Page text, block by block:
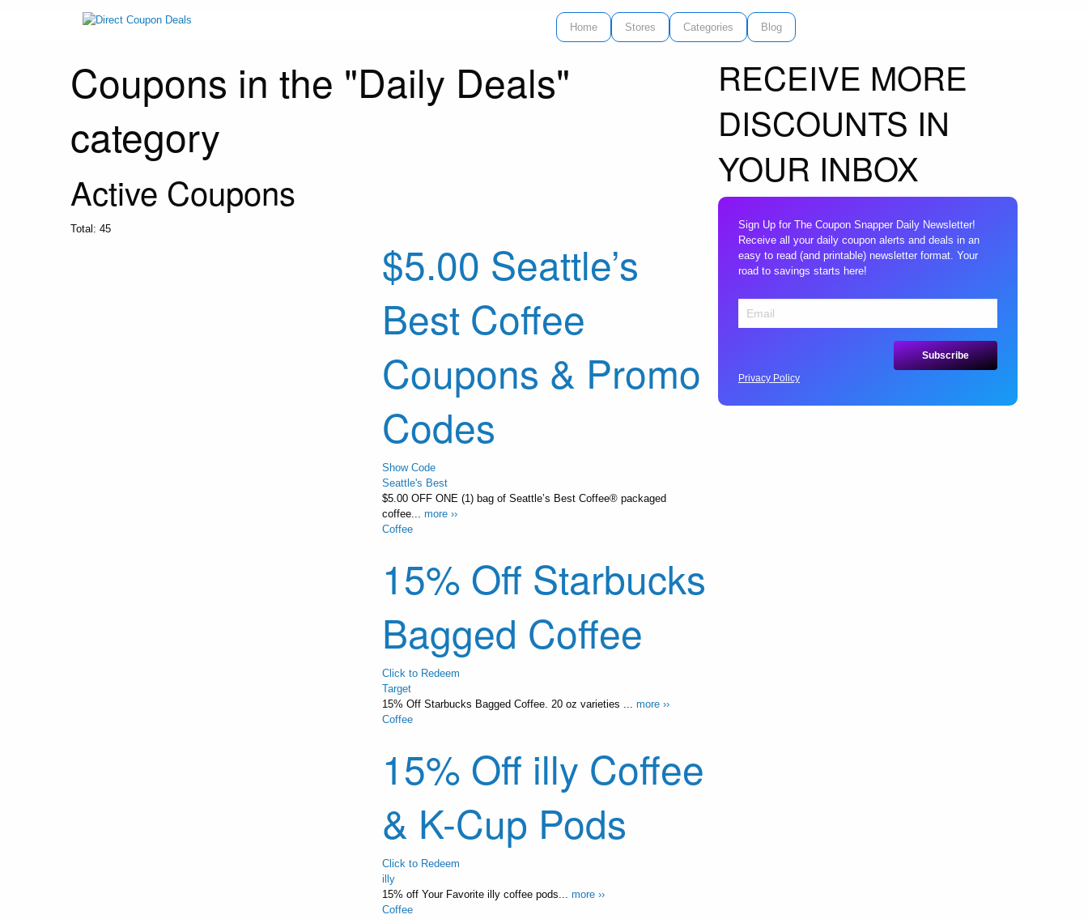
Home Stores Categories Blog
Coupons in the "Daily Deals"
category
Active Coupons
Total: 45
$5.00 Seattle’s
Best Coffee
Coupons & Promo
Codes
Show Code
Seattle's Best
$5.00 OFF ONE (1) bag of Seattle’s Best Coffee® packaged
coffee... more ››
Coffee
15% Off Starbucks
Bagged Coffee
Click to Redeem
Target
15% Off Starbucks Bagged Coffee. 20 oz varieties ... more ››
Coffee
15% Off illy Coffee
& K-Cup Pods
Click to Redeem
illy
15% off Your Favorite illy coffee pods... more ››
Coffee
RECEIVE MORE
DISCOUNTS IN
YOUR INBOX
Sign Up for The Coupon Snapper Daily Newsletter!
Receive all your daily coupon alerts and deals in an
easy to read (and printable) newsletter format. Your
road to savings starts here!
Privacy Policy